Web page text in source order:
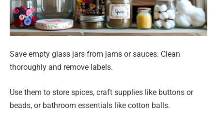
Save empty glass jars from jams or sauces. Clean
thoroughly and remove labels.
Use them to store spices, craft supplies like buttons or
beads, or bathroom essentials like cotton balls.